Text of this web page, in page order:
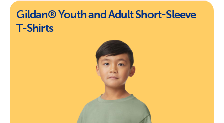
Gildan® Youth and Adult Short-Sleeve
T-Shirts